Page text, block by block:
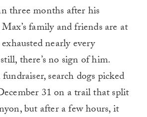
three months after his
family and friends are at
exhausted nearly every
there’s no sign of him.
search dogs picked
31 on a trail that split
but after a few hours, it